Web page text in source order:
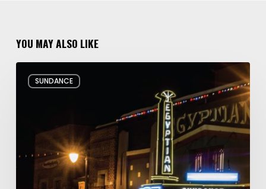
YOU MAY ALSO LIKE
SUNDANCE
Hello
Days